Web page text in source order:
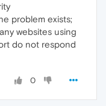
problem exists;
websites using
do not respond
0